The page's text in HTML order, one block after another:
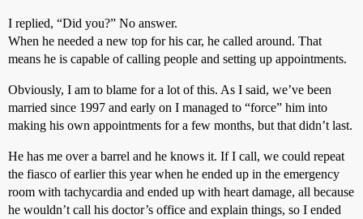
I replied, “Did you?” No answer.
When he needed a new top for his car, he called around. That
means he is capable of calling people and setting up appointments.
Obviously, I am to blame for a lot of this. As I said, we’ve been
married since 1997 and early on I managed to “force” him into
making his own appointments for a few months, but that didn’t last.
He has me over a barrel and he knows it. If I call, we could repeat
the fiasco of earlier this year when he ended up in the emergency
room with tachycardia and ended up with heart damage, all because
he wouldn’t call his doctor’s office and explain things, so I ended